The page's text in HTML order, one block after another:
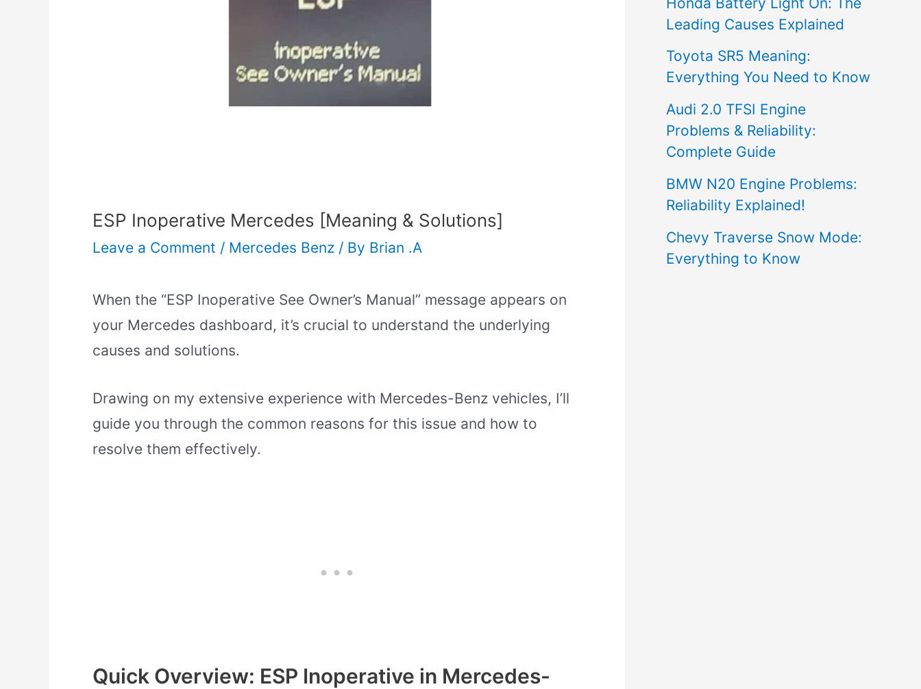
ESP Inoperative Mercedes [Meaning & Solutions]
Leave a Comment / Mercedes Benz / By Brian .A
When the “ESP Inoperative See Owner’s Manual” message appears on
your Mercedes dashboard, it’s crucial to understand the underlying
causes and solutions.
Drawing on my extensive experience with Mercedes-Benz vehicles, I’ll
guide you through the common reasons for this issue and how to
resolve them effectively.
Quick Overview: ESP Inoperative in Mercedes-
Leading Causes Explained
Toyota SR5 Meaning:
Everything You Need to Know
Audi 2.0 TFSI Engine
Problems & Reliability:
Complete Guide
BMW N20 Engine Problems:
Reliability Explained!
Chevy Traverse Snow Mode:
Everything to Know